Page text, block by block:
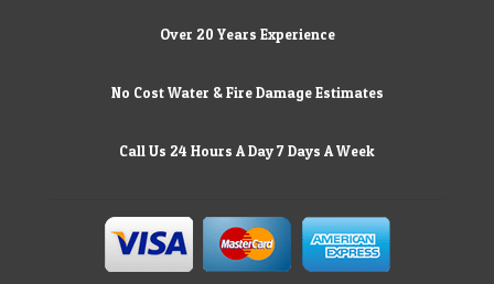
Over 20 Years Experience
No Cost Water & Fire Damage Estimates
Call Us 24 Hours A Day 7 Days A Week